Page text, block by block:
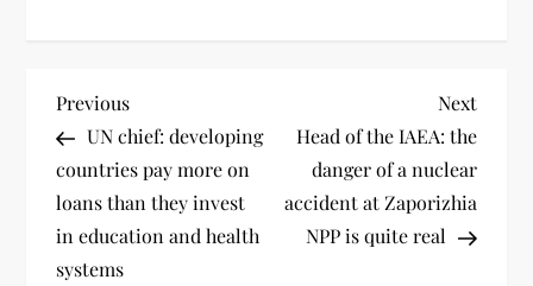
Previous
UN chief: developing
countries pay more on
loans than they invest
in education and health
systems
Next
Head of the IAEA: the
danger of a nuclear
accident at Zaporizhia
NPP is quite real